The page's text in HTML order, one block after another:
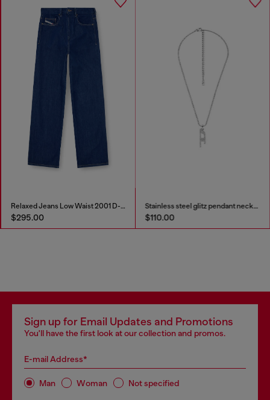
Relaxed Jeans Low Waist 2001 D-Macro
$295.00
Stainless steel glitz pendant necklace
$110.00
Sign up for Email Updates and Promotions
You'll have the first look at our collection and promos.
E-mail Address*
Man Woman Not specified